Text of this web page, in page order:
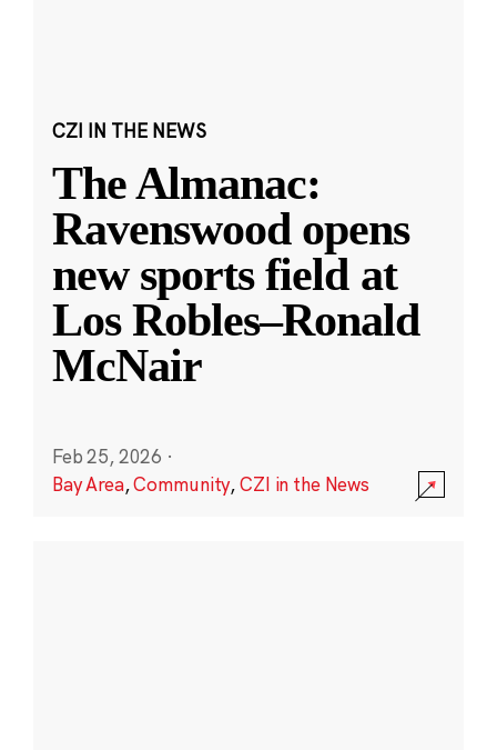
CZI IN THE NEWS
The Almanac:
Ravenswood opens
new sports field at
Los Robles–Ronald
McNair
Feb 25, 2026 ·
Bay Area,Community,CZI in the News